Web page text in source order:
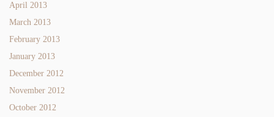
April 2013
March 2013
February 2013
January 2013
December 2012
November 2012
October 2012